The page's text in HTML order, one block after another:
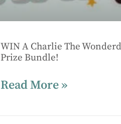
WIN A Charlie The
Prize Bundle!
Read More »